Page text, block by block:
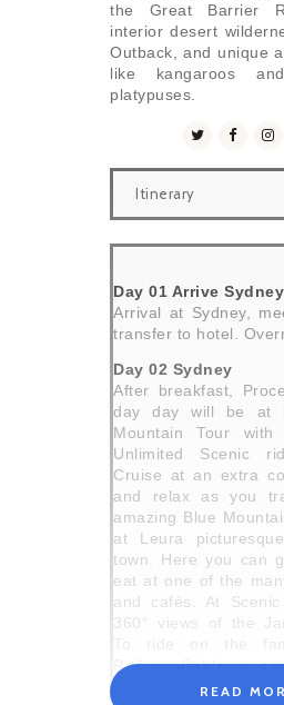
the Great Barrier
interior desert
Outback, and unique
like kangaroos
platypuses.
Itinerary
Day 01 Arrive Sydney
Arrival at Sydney,
transfer to hotel.
Day 02 Sydney
After breakfast,
day day will be at
Mountain Tour with
Unlimited Scenic
Cruise at an extra
and relax as you
amazing Blue
at Leura
town. Here you can
eat at one of the
and cafés. At
360° views of the
Railway, Cableway
next Visit Echo Point
READ